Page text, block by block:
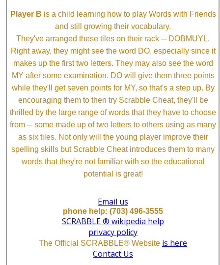
Player B is a child learning how to play Words with Friends
and still growing their vocabulary.
They've arranged these tiles on their rack ─ DOBMUYL.
Right away, they might see the word DO, especially since it
makes up the first two letters. They may also see the word
MY after some examination. DO will give them three points
while they'll get seven points for MY, so that's a step up. By
encouraging them to then try Scrabble Cheat, they'll be
thrilled by the large range of words that they have to choose
from ─ some made up of two letters to others using as many
as six tiles. Not only will the young player improve their
spelling skills but Scrabble Cheat introduces them to many
words that they're not familiar with so the educational
potential is great!
Email us
phone help: (703) 496-3555
SCRABBLE ® wikipedia help
privacy policy
The Official SCRABBLE® Website is here
Contact Us